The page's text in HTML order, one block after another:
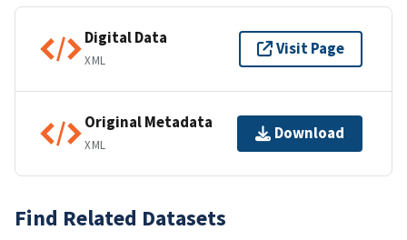
Digital Data
XML
Visit Page
Original Metadata
XML
Download
Find Related Datasets